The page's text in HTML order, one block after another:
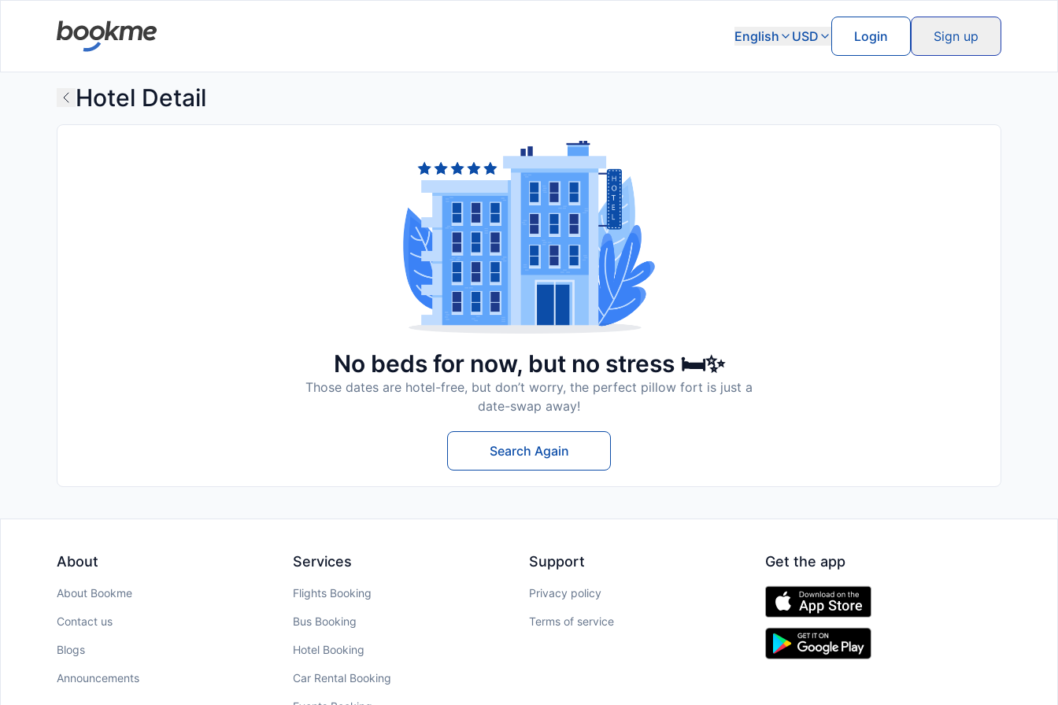
English USD Login Sign up
Hotel Detail
No beds for now, but no stress 🛏️✨
Those dates are hotel-free, but don’t worry, the perfect pillow fort is just a
date-swap away!
Search Again
About
About Bookme
Contact us
Blogs
Announcements
Services
Flights Booking
Bus Booking
Hotel Booking
Car Rental Booking
Support
Privacy policy
Terms of service
Get the app